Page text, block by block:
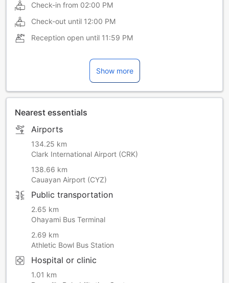
Check-in from 02:00 PM
Check-out until 12:00 PM
Reception open until 11:59 PM
Show more
Nearest essentials
Airports
134.25 km
Clark International Airport (CRK)
138.66 km
Cauayan Airport (CYZ)
Public transportation
2.65 km
Ohayami Bus Terminal
2.69 km
Athletic Bowl Bus Station
Hospital or clinic
1.01 km